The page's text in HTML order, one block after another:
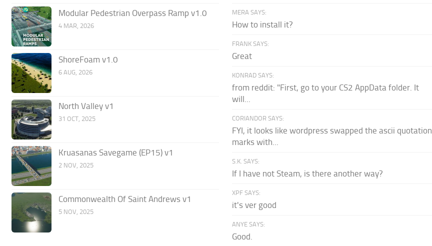
Modular Pedestrian Overpass Ramp v1.0
4 MAR, 2026
ShoreFoam v1.0
6 AUG, 2026
North Valley v1
31 OCT, 2025
Kruasanas Savegame (EP15) v1
2 NOV, 2025
Commonwealth Of Saint Andrews v1
5 NOV, 2025
MERA SAYS:
How to install it?
FRANK SAYS:
Great
KONRAD SAYS:
from reddit: "First, go to your CS2 AppData folder. It
will...
CORIANDOR SAYS:
FYI, it looks like wordpress swapped the ascii quotation
marks with...
S.K. SAYS:
If I have not Steam, is there another way?
XPF SAYS:
it's ver good
ANYE SAYS:
Good.